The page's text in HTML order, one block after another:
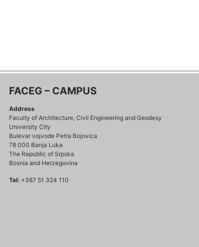
FACEG – CAMPUS
Address
Faculty of Architecture, Civil Engineering and Geodesy
University City
Bulevar vojvode Petra Bojovica
78 000 Banja Luka
The Republic of Srpska
Bosnia and Herzegovina
Tel: +387 51 324 110